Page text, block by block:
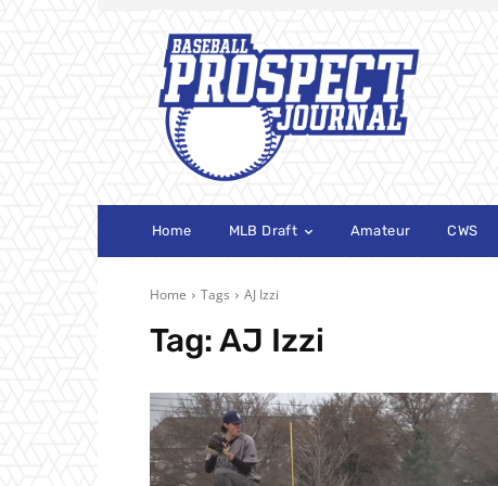
Home MLB Draft Amateur CWS
Home Tags AJ Izzi
Tag:AJ Izzi